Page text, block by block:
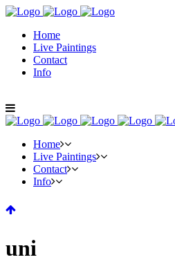
Home
Live Paintings
Contact
Info
Home
Live Paintings
Contact
Info
uni